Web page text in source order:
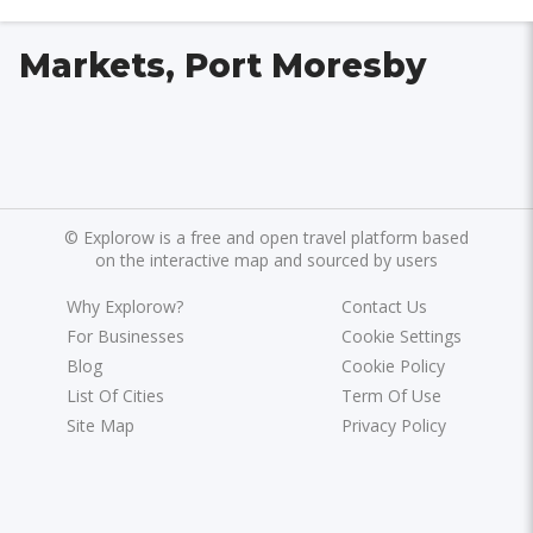
Markets, Port Moresby
© Explorow is a free and open travel platform based
on the interactive map and sourced by users
Why Explorow?
For Businesses
Blog
List Of Cities
Site Map
Contact Us
Cookie Settings
Cookie Policy
Term Of Use
Privacy Policy